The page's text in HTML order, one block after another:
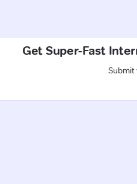
Get Super-Fast
Submit